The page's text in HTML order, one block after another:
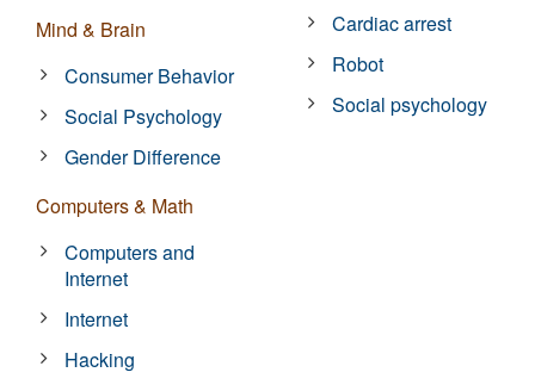
Mind & Brain
Consumer Behavior
Social Psychology
Gender Difference
Computers & Math
Computers and
Internet
Internet
Hacking
Cardiac arrest
Robot
Social psychology